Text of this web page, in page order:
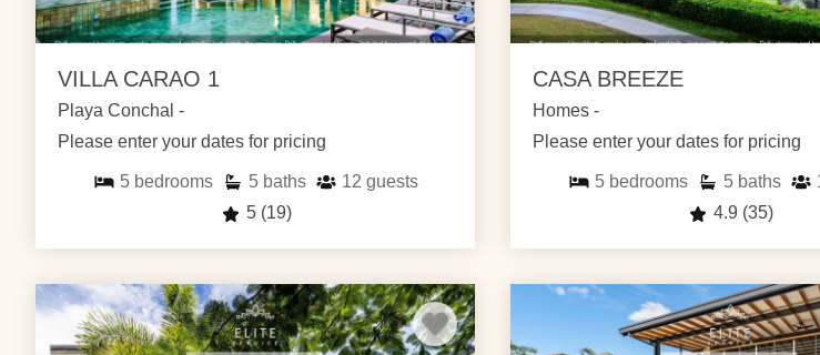
VILLA CARAO 1
Playa Conchal -
Please enter your dates for pricing
5 bedrooms 5 baths 12 guests
5 (19)
CASA BREEZE
Homes -
Please enter your dates for pricing
5 bedrooms 5 baths
4.9 (35)